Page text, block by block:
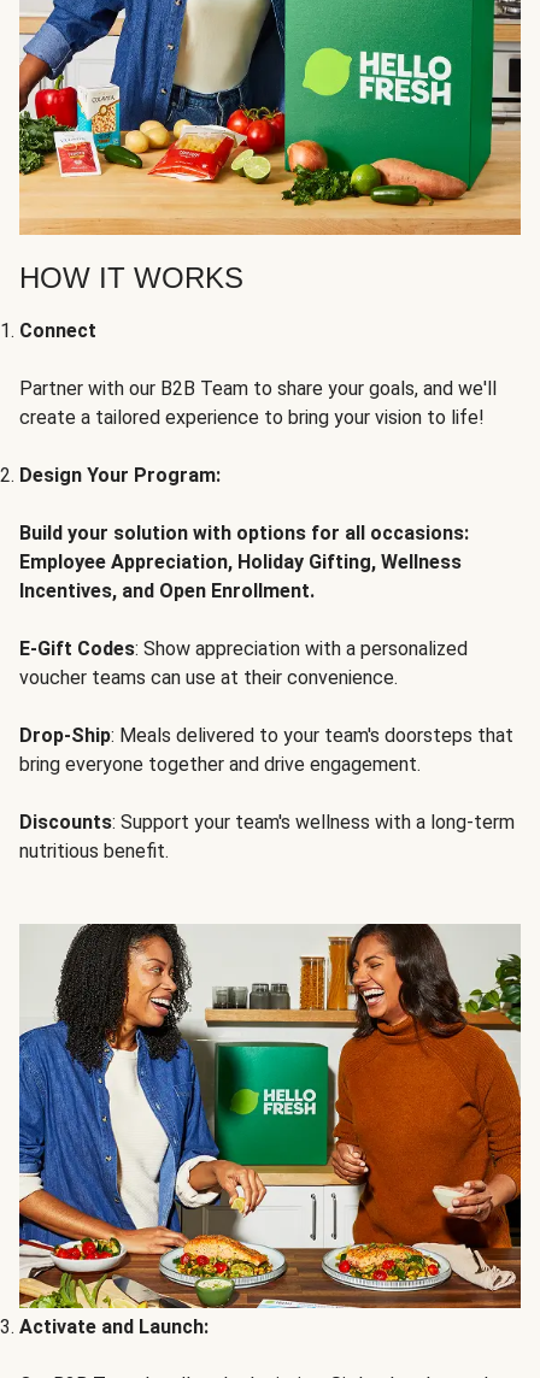
HOW IT WORKS
Connect
Partner with our B2B Team to share your goals, and we'll
create a tailored experience to bring your vision to life!
Design Your Program:
Build your solution with options for all occasions:
Employee Appreciation, Holiday Gifting, Wellness
Incentives, and Open Enrollment.
E-Gift Codes: Show appreciation with a personalized
voucher teams can use at their convenience.
Drop-Ship: Meals delivered to your team's doorsteps that
bring everyone together and drive engagement.
Discounts: Support your team's wellness with a long-term
nutritious benefit.
Activate and Launch: